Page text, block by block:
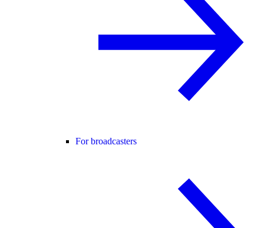
For broadcasters